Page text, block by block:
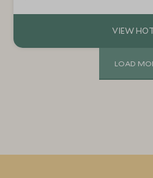
activities to keep everyone
LOAD